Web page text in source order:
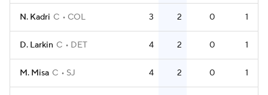
N. Kadri C COL 3 2 0 1
D. Larkin C DET 4 2 0 1
M. Misa C SJ 4 2 0 1